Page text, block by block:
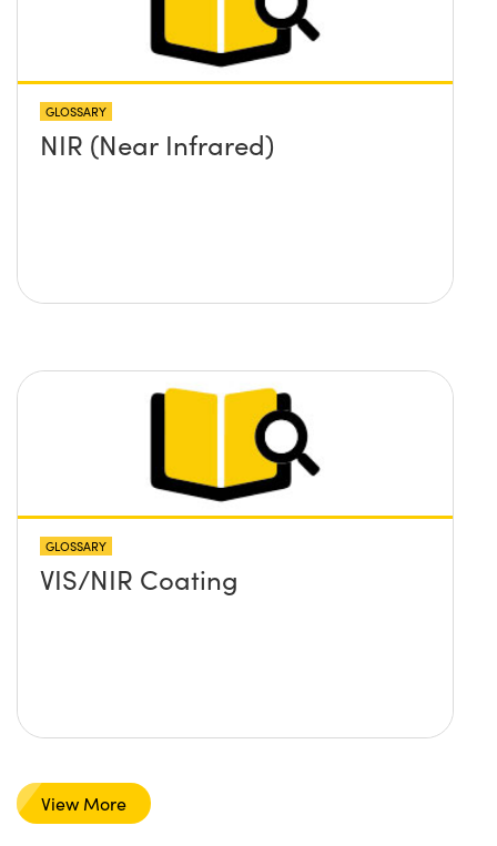
GLOSSARY
NIR (Near Infrared)
GLOSSARY
VIS/NIR Coating
View More